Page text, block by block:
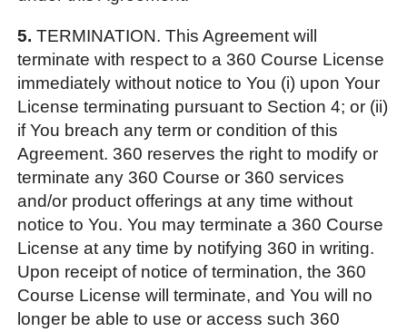
5.TERMINATION. This Agreement will
terminate with respect to a 360 Course License
immediately without notice to You (i) upon Your
License terminating pursuant to Section 4; or (ii)
if You breach any term or condition of this
Agreement. 360 reserves the right to modify or
terminate any 360 Course or 360 services
and/or product offerings at any time without
notice to You. You may terminate a 360 Course
License at any time by notifying 360 in writing.
Upon receipt of notice of termination, the 360
Course License will terminate, and You will no
longer be able to use or access such 360